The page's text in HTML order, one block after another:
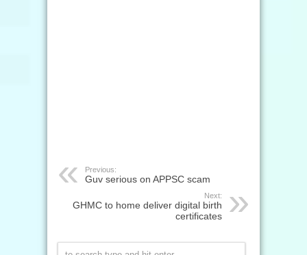
Previous:
Guv serious on APPSC scam
Next:
GHMC to home deliver digital birth
certificates